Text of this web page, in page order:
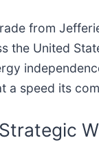
from
the United
a speed its